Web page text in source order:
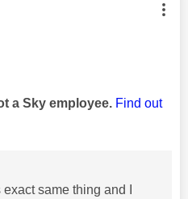
authored by:
a Sky employee. Find out
same thing and I